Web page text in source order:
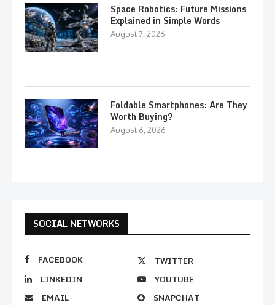
Space Robotics: Future Missions
Explained in Simple Words
August 7, 2026
Foldable Smartphones: Are They
Worth Buying?
August 6, 2026
SOCIAL NETWORKS
FACEBOOK
TWITTER
LINKEDIN
YOUTUBE
EMAIL
SNAPCHAT